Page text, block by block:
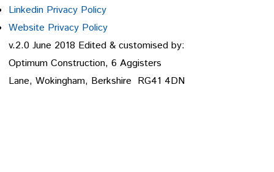
Linkedin Privacy Policy
Website Privacy Policy
v.2.0 June 2018 Edited & customised by:
Optimum Construction, 6 Aggisters
Lane, Wokingham, Berkshire RG41 4DN